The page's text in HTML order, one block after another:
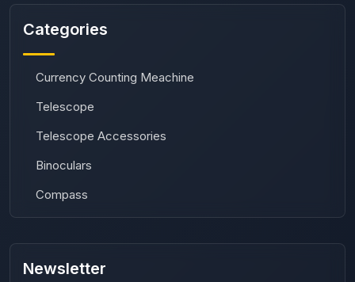
Categories
Currency Counting Meachine
Telescope
Telescope Accessories
Binoculars
Compass
Newsletter